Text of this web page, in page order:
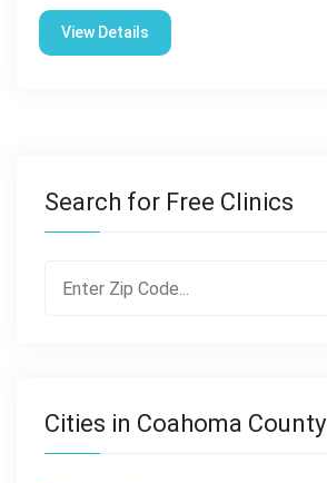
View Details
Search for Free Clinics
Cities in Coahoma County